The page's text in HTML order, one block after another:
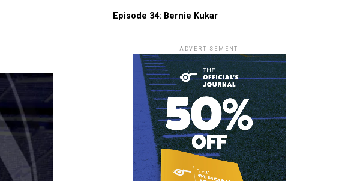
Episode 34: Bernie Kukar
ADVERTISEMENT